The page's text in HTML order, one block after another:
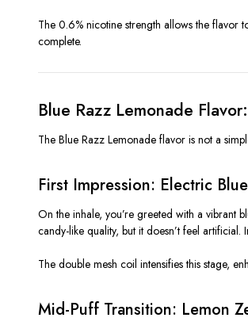
The 0.6% nicotine strength allows the flavor
complete.
Blue Razz Lemonade
The Blue Razz Lemonade flavor is not a
First Impression: Electric
On the inhale, you’re greeted with a vibrant
candy-like quality, but it doesn’t feel
The double mesh coil intensifies this stage,
Mid-Puff Transition: Lemon